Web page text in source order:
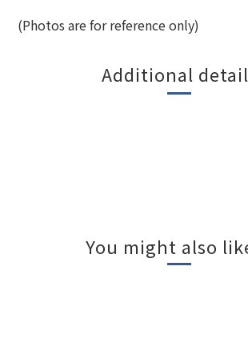
(Photos are for reference only)
Additional
You might also